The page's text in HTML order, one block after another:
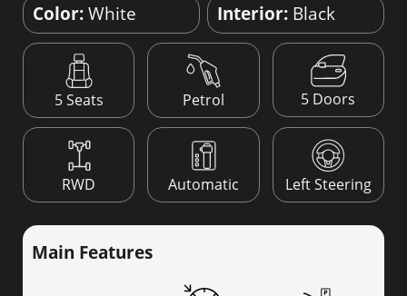
Color:White Interior: Black
5 Seats Petrol 5 Doors
RWD Automatic Left Steering
Main Features